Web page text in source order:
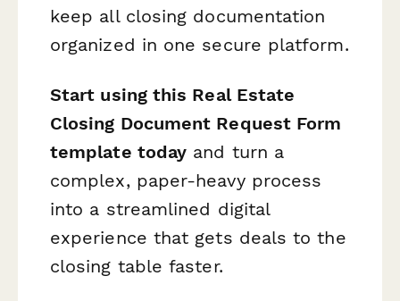
keep all closing documentation
organized in one secure platform.
Start using this Real Estate
Closing Document Request Form
template today and turn a
complex, paper-heavy process
into a streamlined digital
experience that gets deals to the
closing table faster.